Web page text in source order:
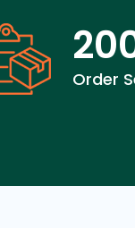
Order